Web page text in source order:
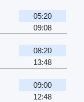
05:20
09:08
08:20
13:48
09:00
12:48